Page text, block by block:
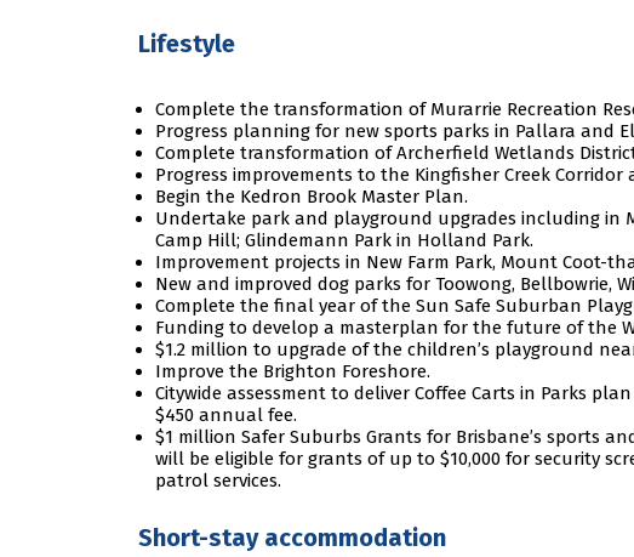
Lifestyle
Complete the transformation of Murarrie Recreation
Progress planning for new sports parks in Pallara and
Complete transformation of Archerfield Wetlands
Progress improvements to the Kingfisher Creek
Begin the Kedron Brook Master Plan.
Undertake park and playground upgrades including in
Camp Hill; Glindemann Park in Holland Park.
Improvement projects in New Farm Park, Mount Coot-
New and improved dog parks for Toowong, Bellbowrie,
Complete the final year of the Sun Safe Suburban
Funding to develop a masterplan for the future of the
$1.2 million to upgrade of the children’s playground
Improve the Brighton Foreshore.
Citywide assessment to deliver Coffee Carts in Parks
$450 annual fee.
$1 million Safer Suburbs Grants for Brisbane’s sports
will be eligible for grants of up to $10,000 for security
patrol services.
Short-stay accommodation